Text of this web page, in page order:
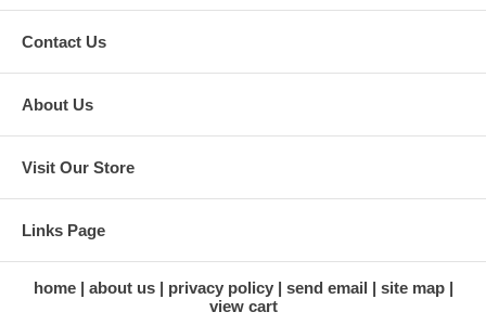
Contact Us
About Us
Visit Our Store
Links Page
home about us privacy policy send email
site map
view cart